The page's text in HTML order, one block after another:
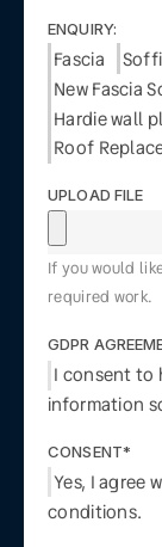
ENQUIRY:
Fascia
New Fascia
Hardie wall
Roof
UPLOAD FILE
If you would
required work.
GDPR
I consent to
information
CONSENT*
Yes, I agree
conditions.